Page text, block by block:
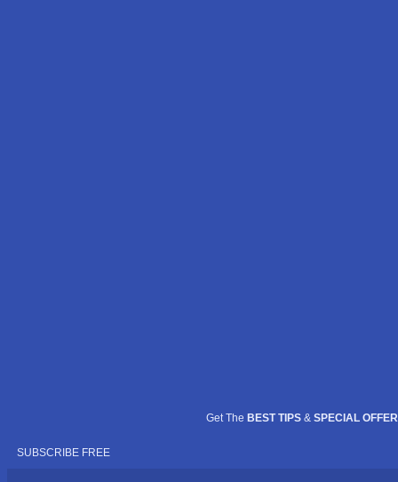
Get The BEST TIPS & SPECIAL
SUBSCRIBE FREE